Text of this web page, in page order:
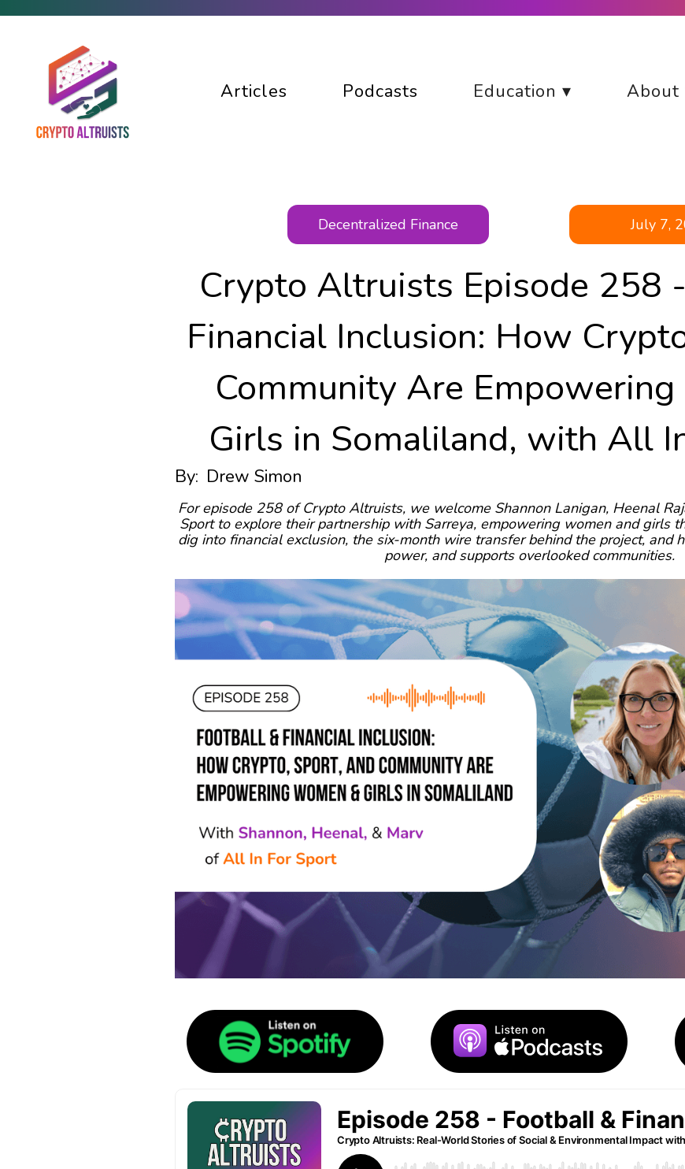
Articles Podcasts Education ▾ About
Decentralized Finance July 7,
Crypto Altruists Episode 258
Financial Inclusion: How
Community Are
Girls in Somaliland, with All
By: Drew Simon
For episode 258 of Crypto Altruists, we welcome Shannon Lanigan, Heenal
Sport to explore their partnership with Sarreya, empowering women and girls
dig into financial exclusion, the six-month wire transfer behind the project, and
power, and supports overlooked communities.